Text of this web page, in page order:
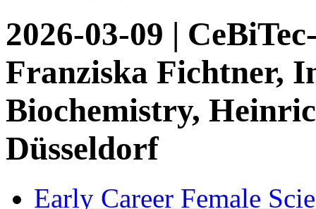
2026-03-09 |
Franziska Fichtner,
Biochemistry,
Düsseldorf
Early Career Female